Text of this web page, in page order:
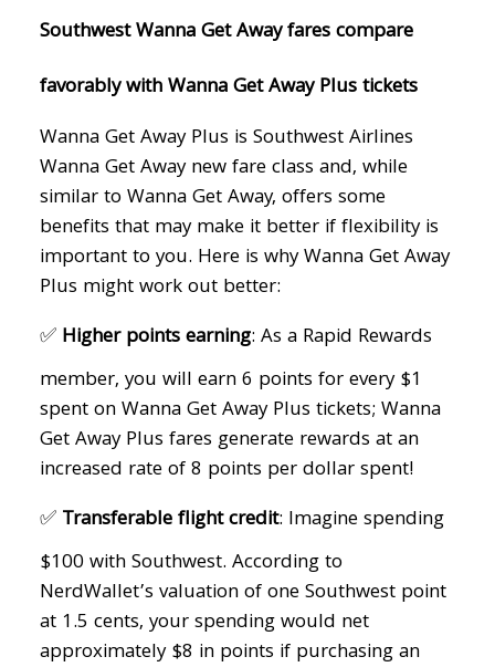
Southwest Wanna Get Away fares compare
favorably with Wanna Get Away Plus tickets
Wanna Get Away Plus is Southwest Airlines
Wanna Get Away new fare class and, while
similar to Wanna Get Away, offers some
benefits that may make it better if flexibility is
important to you. Here is why Wanna Get Away
Plus might work out better:
✅ Higher points earning: As a Rapid Rewards
member, you will earn 6 points for every $1
spent on Wanna Get Away Plus tickets; Wanna
Get Away Plus fares generate rewards at an
increased rate of 8 points per dollar spent!
✅ Transferable flight credit: Imagine spending
$100 with Southwest. According to
NerdWallet’s valuation of one Southwest point
at 1.5 cents, your spending would net
approximately $8 in points if purchasing an